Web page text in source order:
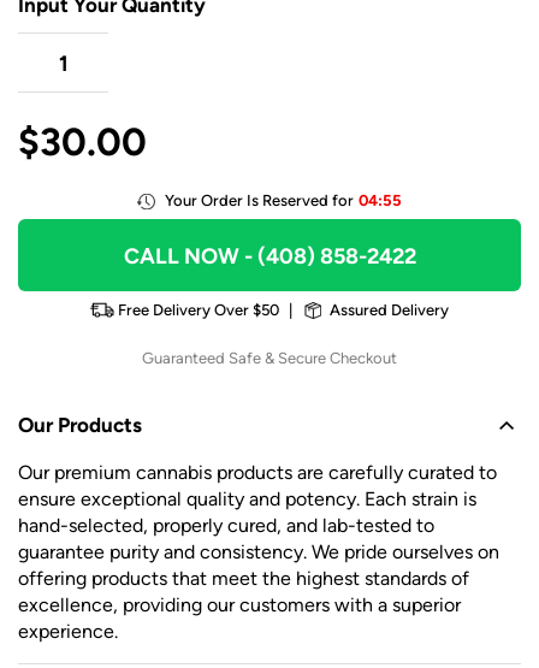
Input Your Quantity
$30.00
Your Order Is Reserved for 04:55
CALL NOW- (408) 858-2422
Free Delivery Over $50 Assured Delivery
Guaranteed Safe & Secure Checkout
Our Products
Our premium cannabis products are carefully curated to
ensure exceptional quality and potency. Each strain is
hand-selected, properly cured, and lab-tested to
guarantee purity and consistency. We pride ourselves on
offering products that meet the highest standards of
excellence, providing our customers with a superior
experience.